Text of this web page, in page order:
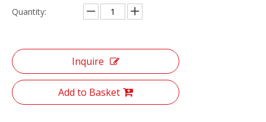
Quantity:
Inquire
Add to Basket